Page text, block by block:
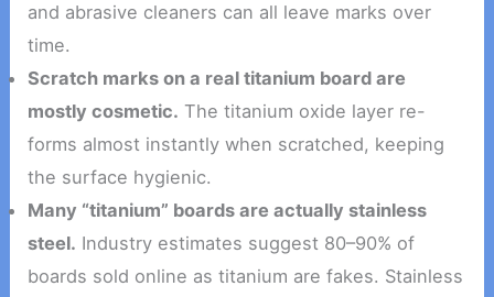
and abrasive cleaners can all leave marks over
time.
Scratch marks on a real titanium board are
mostly cosmetic. The titanium oxide layer re-
forms almost instantly when scratched, keeping
the surface hygienic.
Many “titanium” boards are actually stainless
steel. Industry estimates suggest 80–90% of
boards sold online as titanium are fakes. Stainless